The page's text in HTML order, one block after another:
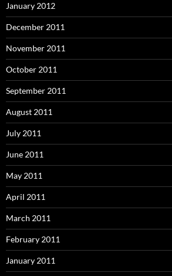
January 2012
December 2011
November 2011
October 2011
September 2011
August 2011
July 2011
June 2011
May 2011
April 2011
March 2011
February 2011
January 2011